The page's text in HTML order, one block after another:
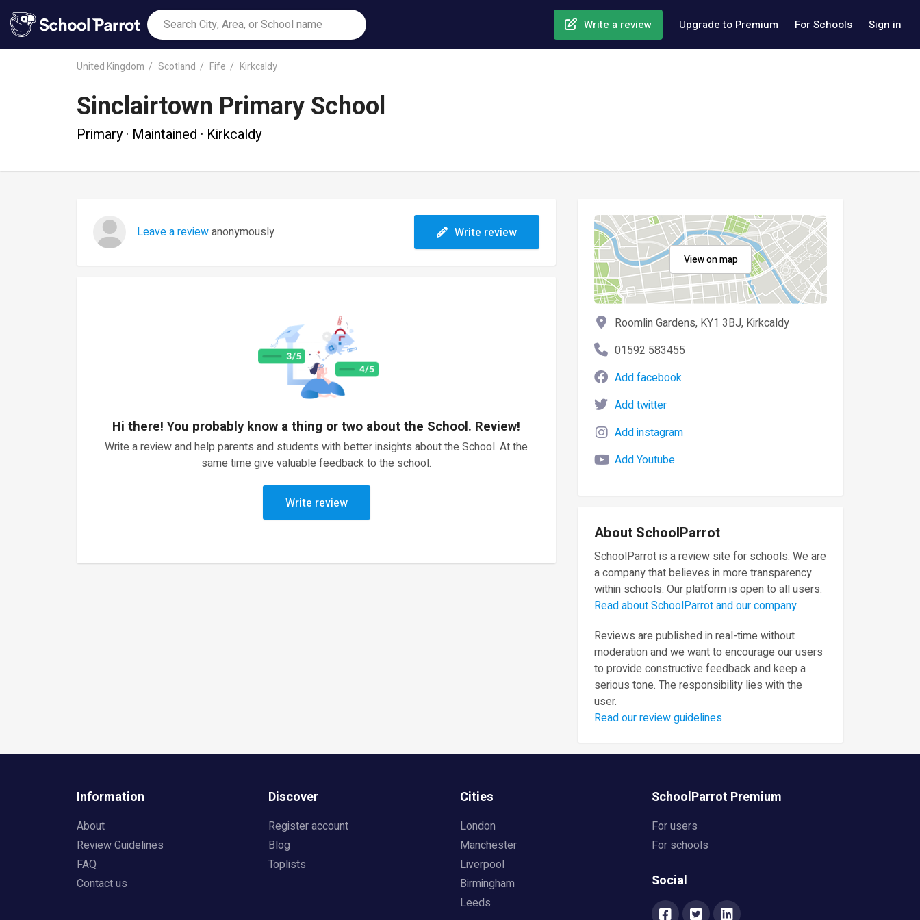
Write a review Upgrade to Premium For Schools Sign in
United Kingdom Scotland Fife Kirkcaldy
Sinclairtown Primary School
Primary · Maintained · Kirkcaldy
Leave a reviewanonymously Write review
Hi there! You probably know a thing or two about the School. Review!
Write a review and help parents and students with better insights about the School. At the
same time give valuable feedback to the school.
Write review
View on map
Roomlin Gardens, KY1 3BJ, Kirkcaldy
01592 583455
Add facebook
Add twitter
Add instagram
Add Youtube
About SchoolParrot
SchoolParrot is a review site for schools. We are
a company that believes in more transparency
within schools. Our platform is open to all users.
Read about SchoolParrot and our company
Reviews are published in real-time without
moderation and we want to encourage our users
to provide constructive feedback and keep a
serious tone. The responsibility lies with the
user.
Read our review guidelines
Information
About
Review Guidelines
FAQ
Contact us
Discover
Register account
Blog
Toplists
Cities
London
Manchester
Liverpool
Birmingham
Leeds
SchoolParrot Premium
For users
For schools
Social